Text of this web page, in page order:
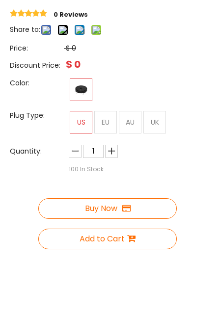
0 Reviews
Share to:
Price:
$ 0
Discount Price:
$ 0
Color:
Plug Type:
US EU AU UK
Quantity:
100 In Stock
Buy Now
Add to Cart